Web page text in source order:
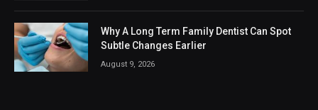
Why A Long Term Family Dentist Can Spot
Subtle Changes Earlier
August 9, 2026